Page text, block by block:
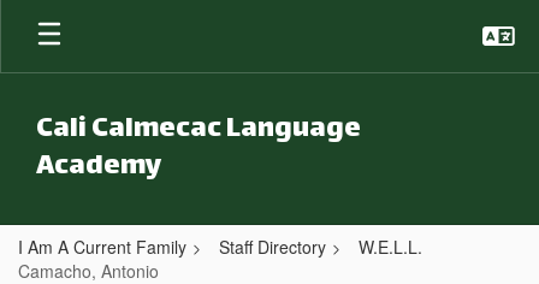
Skip to main content
Cali Calmecac Language
Academy
I Am A Current Family Staff Directory
W.E.L.L.
Camacho, Antonio